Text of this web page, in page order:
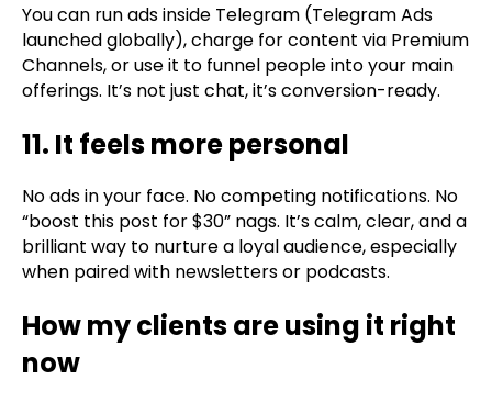
You can run ads inside Telegram (Telegram Ads
launched globally), charge for content via Premium
Channels, or use it to funnel people into your main
offerings. It’s not just chat, it’s conversion-ready.
11. It feels more personal
No ads in your face. No competing notifications. No
“boost this post for $30” nags. It’s calm, clear, and a
brilliant way to nurture a loyal audience, especially
when paired with newsletters or podcasts.
How my clients are using it right
now